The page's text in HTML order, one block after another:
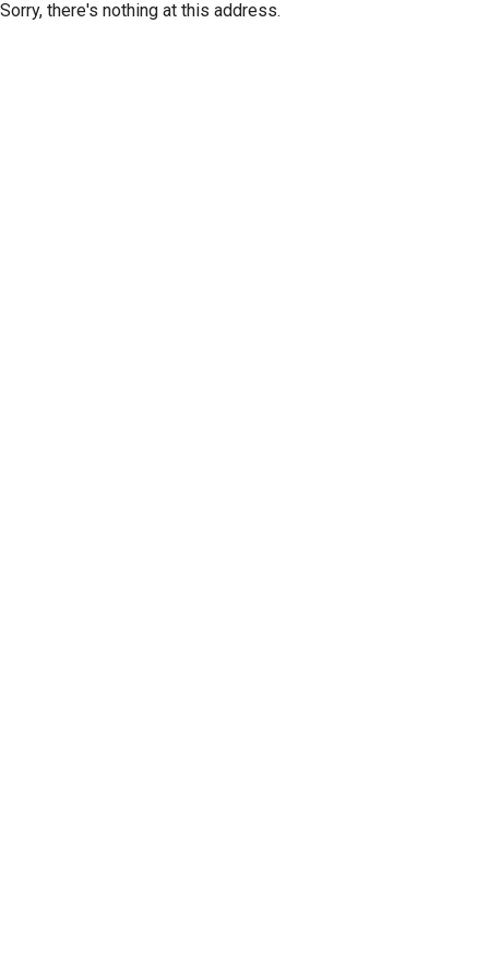
Sorry, there's nothing at this address.